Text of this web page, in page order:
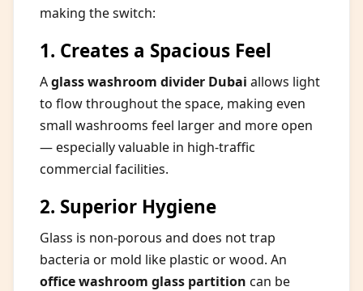
making the switch:
1. Creates a Spacious Feel
Aglass washroom divider Dubai allows light
to flow throughout the space, making even
small washrooms feel larger and more open
— especially valuable in high-traffic
commercial facilities.
2. Superior Hygiene
Glass is non-porous and does not trap
bacteria or mold like plastic or wood. An
office washroom glass partition can be